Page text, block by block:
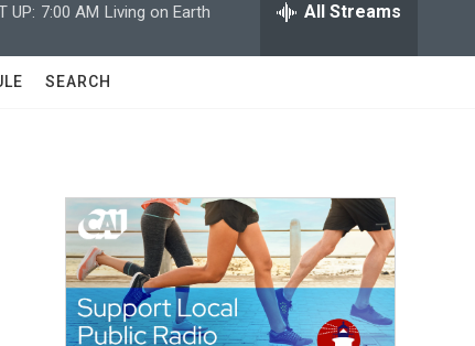
w
a
c
h
h
UP: 7:00 AM Living on Earth All Streams
SEARCH